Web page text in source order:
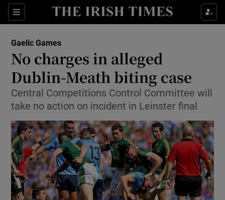
Sections
Show Property sub sections
Show Health sub sections
Show Life & Style sub sections
Show Culture sub sections
Show Environment sub sections
Show Technology sub sections
Show Science sub sections
Gaelic Games
No charges in alleged
Dublin-Meath biting case
Central Competitions Control Committee will
take no action on incident in Leinster final